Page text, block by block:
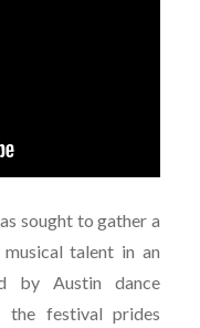
sought to gather a
talent in an
by Austin dance
the festival prides